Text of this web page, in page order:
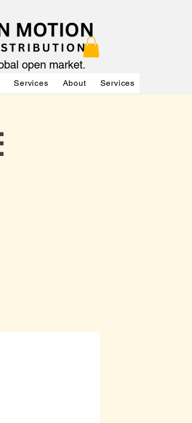
open market.
Services About Services